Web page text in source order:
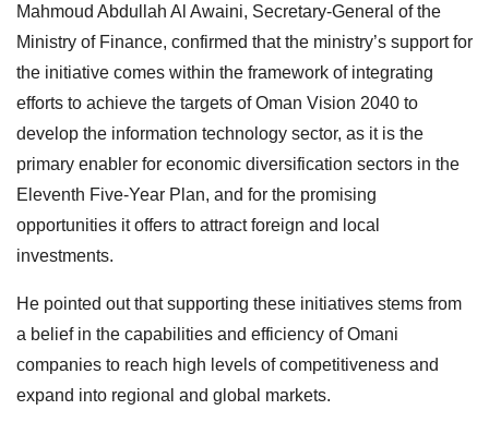
Mahmoud Abdullah Al Awaini, Secretary-General of the
Ministry of Finance, confirmed that the ministry’s support for
the initiative comes within the framework of integrating
efforts to achieve the targets of Oman Vision 2040 to
develop the information technology sector, as it is the
primary enabler for economic diversification sectors in the
Eleventh Five-Year Plan, and for the promising
opportunities it offers to attract foreign and local
investments.
He pointed out that supporting these initiatives stems from
a belief in the capabilities and efficiency of Omani
companies to reach high levels of competitiveness and
expand into regional and global markets.